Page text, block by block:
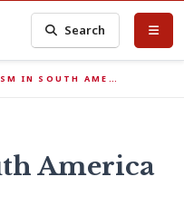
Search
IN SOUTH AME…
America